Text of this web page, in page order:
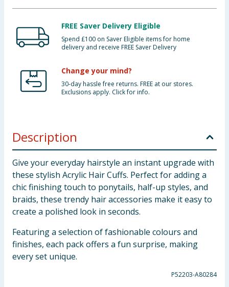
FREE Saver Delivery Eligible
Spend £100 on Saver Eligible items for home
delivery and receive FREE Saver Delivery
Change your mind?
30-day hassle free returns. FREE at our stores.
Exclusions apply. Click for info.
Description
Give your everyday hairstyle an instant upgrade with
these stylish Acrylic Hair Cuffs. Perfect for adding a
chic finishing touch to ponytails, half-up styles, and
braids, these trendy hair accessories make it easy to
create a polished look in seconds.
Featuring a selection of fashionable colours and
finishes, each pack offers a fun surprise, making
every set unique.
P52203-A80284